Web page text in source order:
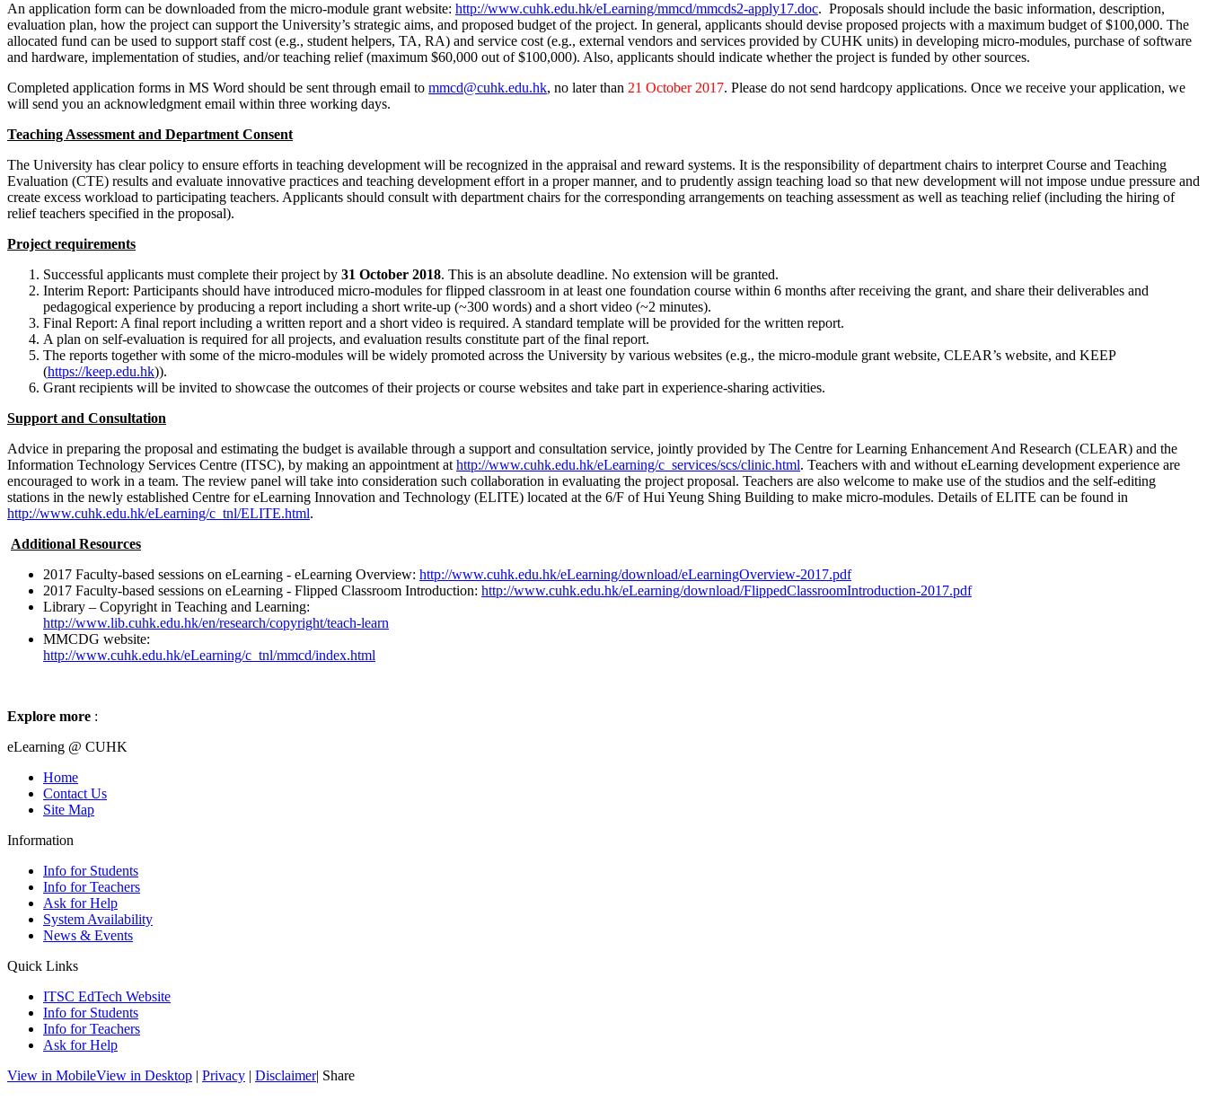
An application form can be downloaded from the micro-module grant website: http://www.cuhk.edu.hk/eLearning/mmcd/mmcds2-apply17.doc. Proposals should include the basic information, description,
evaluation plan, how the project can support the University’s strategic aims, and proposed budget of the project. In general, applicants should devise proposed projects with a maximum budget of $100,000. The
allocated fund can be used to support staff cost (e.g., student helpers, TA, RA) and service cost (e.g., external vendors and services provided by CUHK units) in developing micro-modules, purchase of software
and hardware, implementation of studies, and/or teaching relief (maximum $60,000 out of $100,000). Also, applicants should indicate whether the project is funded by other sources.
Completed application forms in MS Word should be sent through email to mmcd@cuhk.edu.hk, no later than 21 October 2017. Please do not send hardcopy applications. Once we receive your application, we
will send you an acknowledgment email within three working days.
Teaching Assessment and Department Consent
The University has clear policy to ensure efforts in teaching development will be recognized in the appraisal and reward systems. It is the responsibility of department chairs to interpret Course and Teaching
Evaluation (CTE) results and evaluate innovative practices and teaching development effort in a proper manner, and to prudently assign teaching load so that new development will not impose undue pressure and
create excess workload to participating teachers. Applicants should consult with department chairs for the corresponding arrangements on teaching assessment as well as teaching relief (including the hiring of
relief teachers specified in the proposal).
Project requirements
Successful applicants must complete their project by 31 October 2018. This is an absolute deadline. No extension will be granted.
Interim Report: Participants should have introduced micro-modules for flipped classroom in at least one foundation course within 6 months after receiving the grant, and share their deliverables and
pedagogical experience by producing a report including a short write-up (~300 words) and a short video (~2 minutes).
Final Report: A final report including a written report and a short video is required. A standard template will be provided for the written report.
A plan on self-evaluation is required for all projects, and evaluation results constitute part of the final report.
The reports together with some of the micro-modules will be widely promoted across the University by various websites (e.g., the micro-module grant website, CLEAR’s website, and KEEP
(https://keep.edu.hk)).
Grant recipients will be invited to showcase the outcomes of their projects or course websites and take part in experience-sharing activities.
Support and Consultation
Advice in preparing the proposal and estimating the budget is available through a support and consultation service, jointly provided by The Centre for Learning Enhancement And Research (CLEAR) and the
Information Technology Services Centre (ITSC), by making an appointment at http://www.cuhk.edu.hk/eLearning/c_services/scs/clinic.html. Teachers with and without eLearning development experience are
encouraged to work in a team. The review panel will take into consideration such collaboration in evaluating the project proposal. Teachers are also welcome to make use of the studios and the self-editing
stations in the newly established Centre for eLearning Innovation and Technology (ELITE) located at the 6/F of Hui Yeung Shing Building to make micro-modules. Details of ELITE can be found in
http://www.cuhk.edu.hk/eLearning/c_tnl/ELITE.html.
Additional Resources
2017 Faculty-based sessions on eLearning - eLearning Overview: http://www.cuhk.edu.hk/eLearning/download/eLearningOverview-2017.pdf
2017 Faculty-based sessions on eLearning - Flipped Classroom Introduction: http://www.cuhk.edu.hk/eLearning/download/FlippedClassroomIntroduction-2017.pdf
Library – Copyright in Teaching and Learning:
http://www.lib.cuhk.edu.hk/en/research/copyright/teach-learn
MMCDG website:
http://www.cuhk.edu.hk/eLearning/c_tnl/mmcd/index.html
Explore more :
eLearning @ CUHK
Home
Contact Us
Site Map
Information
Info for Students
Info for Teachers
Ask for Help
System Availability
News & Events
Quick Links
ITSC EdTech Website
Info for Students
Info for Teachers
Ask for Help
View in MobileView in Desktop | Privacy | Disclaimer| Share